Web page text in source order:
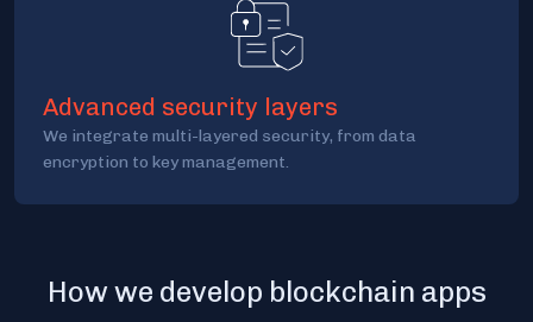
Advanced security layers
We integrate multi-layered security, from data
encryption to key management.
How we develop blockchain apps